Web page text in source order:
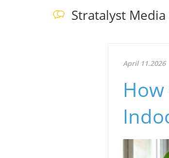
Stratalyst
April 11.2026